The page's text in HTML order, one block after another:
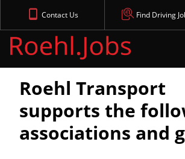
Contact Us Find Driving
Affiliations
Roehl Transport
supports the
associations and